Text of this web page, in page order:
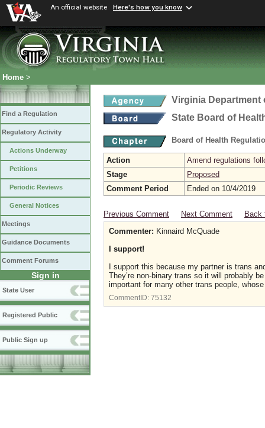
An official website Here's how you know
Home >
Find a Regulation
Regulatory Activity
Actions Underway
Petitions
Periodic Reviews
General Notices
Meetings
Guidance Documents
Comment Forums
Sign in
State User
Registered Public
Public Sign up
Virginia Department
State Board of
Board of Health
Action
Amend regulations
Stage
Proposed
Comment Period
Ended on 10/4/2019
Previous Comment Next Comment
Back
Commenter: Kinnaird McQuade
I support!
I support this because my partner is trans
They’re non-binary trans so it will probably
important for many other trans people,
CommentID: 75132